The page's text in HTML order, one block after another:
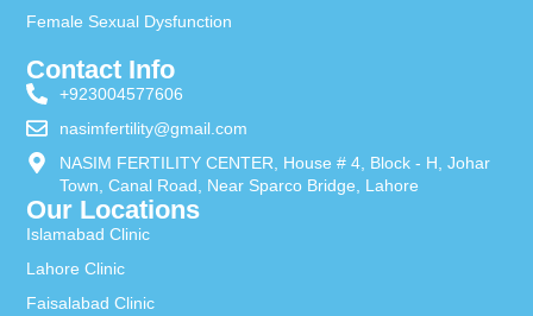
Female Sexual Dysfunction
Contact Info
+923004577606
nasimfertility@gmail.com
NASIM FERTILITY CENTER, House # 4, Block - H, Johar
Town, Canal Road, Near Sparco Bridge, Lahore
Our Locations
Islamabad Clinic
Lahore Clinic
Faisalabad Clinic